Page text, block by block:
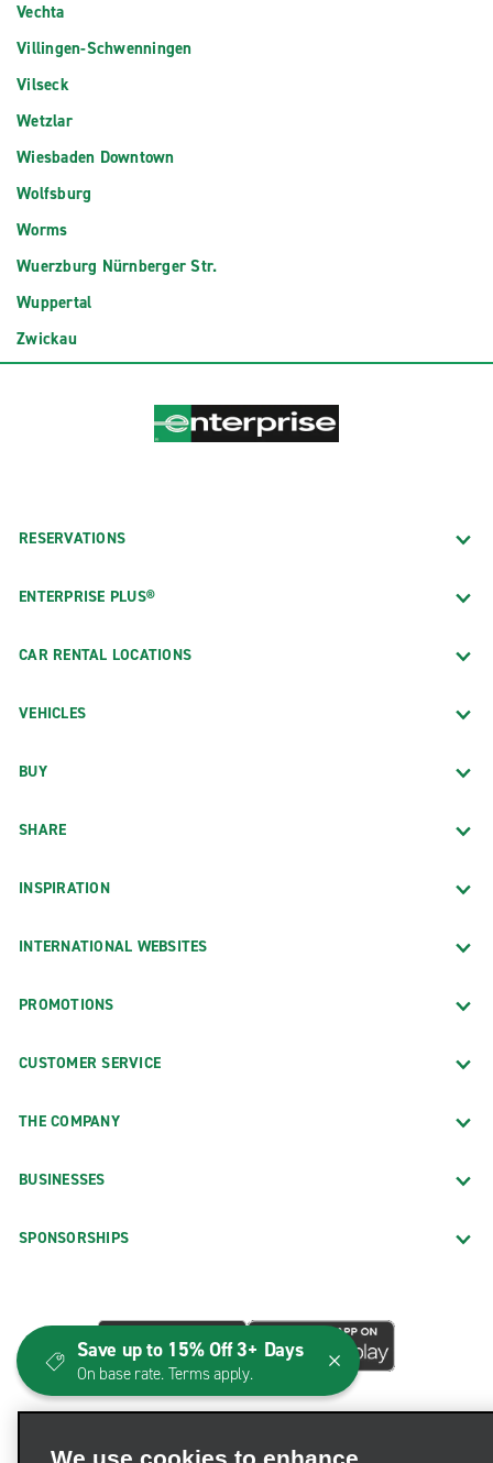
Vechta
Villingen-Schwenningen
Vilseck
Wetzlar
Wiesbaden Downtown
Wolfsburg
Worms
Wuerzburg Nürnberger Str.
Wuppertal
Zwickau
RESERVATIONS
ENTERPRISE PLUS®
CAR RENTAL LOCATIONS
VEHICLES
BUY
SHARE
INSPIRATION
INTERNATIONAL WEBSITES
PROMOTIONS
CUSTOMER SERVICE
THE COMPANY
BUSINESSES
SPONSORSHIPS
Save up to 15% Off 3+ Days
On base rate. Terms apply.